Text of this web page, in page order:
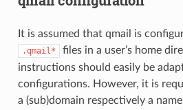
It is assumed that qmail is
.qmail*
files in a user’s home
instructions should easily be
configurations. However, it is
a (sub)domain respectively a